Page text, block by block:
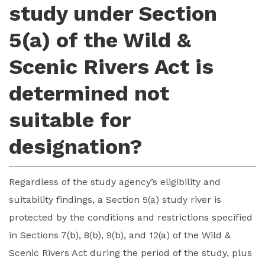
study under Section
5(a) of the Wild &
Scenic Rivers Act is
determined not
suitable for
designation?
Regardless of the study agency’s eligibility and
suitability findings, a Section 5(a) study river is
protected by the conditions and restrictions specified
in Sections 7(b), 8(b), 9(b), and 12(a) of the Wild &
Scenic Rivers Act during the period of the study, plus